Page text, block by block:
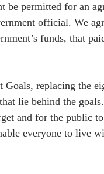
be permitted for an
official. We
funds, that
Goals, replacing the
lie behind the
and for the public
everyone to live